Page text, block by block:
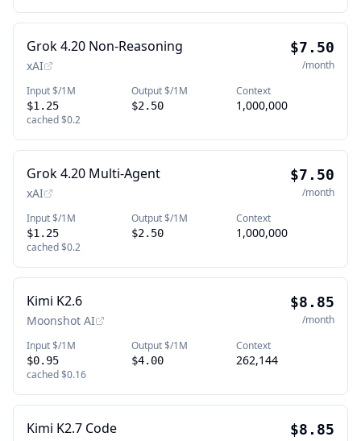
Grok 4.20 Non-Reasoning
xAI
$7.50
/month
Input $/1M
$1.25
cached$0.2
Output $/1M
$2.50
Context
1,000,000
Grok 4.20 Multi-Agent
xAI
$7.50
/month
Input $/1M
$1.25
cached$0.2
Output $/1M
$2.50
Context
1,000,000
Kimi K2.6
Moonshot AI
$8.85
/month
Input $/1M
$0.95
cached$0.16
Output $/1M
$4.00
Context
262,144
Kimi K2.7 Code $8.85